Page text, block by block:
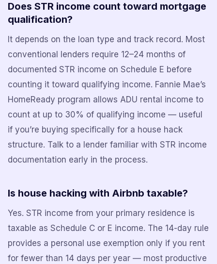
Does STR income count toward mortgage
qualification?
It depends on the loan type and track record. Most
conventional lenders require 12–24 months of
documented STR income on Schedule E before
counting it toward qualifying income. Fannie Mae’s
HomeReady program allows ADU rental income to
count at up to 30% of qualifying income — useful
if you’re buying specifically for a house hack
structure. Talk to a lender familiar with STR income
documentation early in the process.
Is house hacking with Airbnb taxable?
Yes. STR income from your primary residence is
taxable as Schedule C or E income. The 14-day rule
provides a personal use exemption only if you rent
for fewer than 14 days per year — most productive